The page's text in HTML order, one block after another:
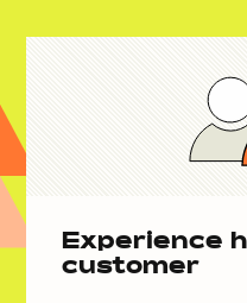
Experience
customer